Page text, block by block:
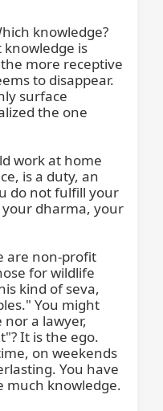
knowledge?
is
more receptive
to disappear.
surface
the one
work at home
is a duty, an
do not fulfill your
your dharma, your
are non-profit
for wildlife
kind of seva,
You might
a lawyer,
It is the ego.
on weekends
You have
much knowledge.